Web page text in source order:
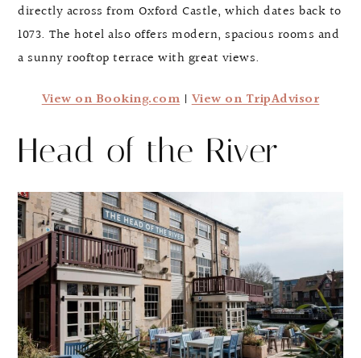
directly across from Oxford Castle, which dates back to
1073. The hotel also offers modern, spacious rooms and
a sunny rooftop terrace with great views.
View on Booking.com|View on TripAdvisor
Head of the River